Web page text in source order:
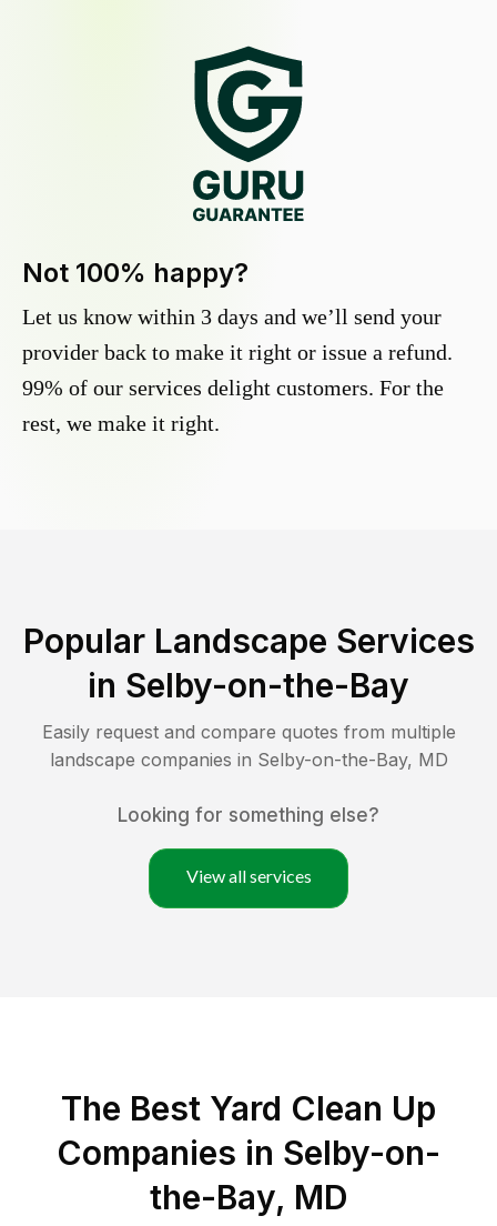
Not 100% happy?
Let us know within 3 days and we’ll send your
provider back to make it right or issue a refund.
99% of our services delight customers. For the
rest, we make it right.
Popular Landscape Services
in Selby-on-the-Bay
Easily request and compare quotes from multiple
landscape companies in Selby-on-the-Bay, MD
Looking for something else?
View all services
The Best Yard Clean Up
Companies in Selby-on-
the-Bay, MD